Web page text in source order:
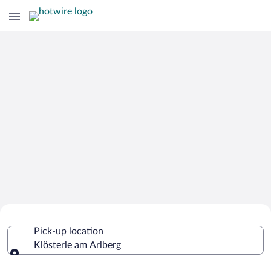
ArlbergPick-up location
Klösterle am Arlberg